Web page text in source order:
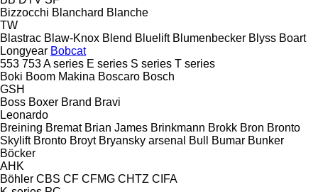
Bizzocchi Blanchard Blanche
TW
Blastrac Blaw-Knox Blend Bluelift Blumenbecker Blyss Boart
Longyear Bobcat
553 753A series E series S series T series
Boki Boom Makina Boscaro Bosch
GSH
Boss Boxer Brand Bravi
Leonardo
Breining Bremat Brian James Brinkmann Brokk Bron Bronto
Skylift Bronto Broyt Bryansky arsenal Bull Bumar Bunker
Böcker
AHK
Böhler CBS CF CFMG CHTZ CIFA